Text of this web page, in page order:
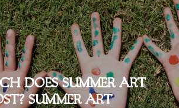
DOES SUMMER ART
SUMMER ART